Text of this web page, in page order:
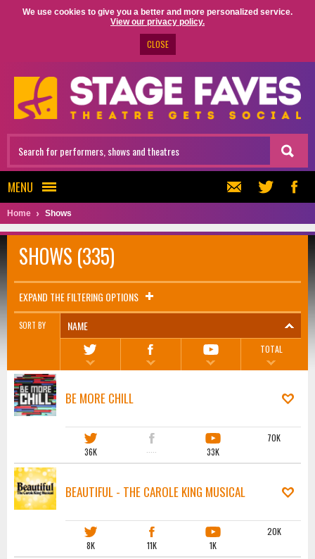
We use cookies to give you a better and more personalized service.
View our privacy policy.
CLOSE
MENU
Home Shows
SHOWS (335)
EXPAND THE FILTERING OPTIONS
SORT BY NAME
TOTAL
BE MORE CHILL
36K ····· 33K
70K
BEAUTIFUL - THE CAROLE KING MUSICAL
8K 11K 1K
20K